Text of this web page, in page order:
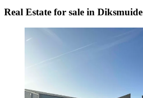
Real Estate for sale in Diksmuide